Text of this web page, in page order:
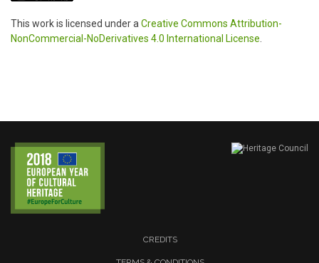
This work is licensed under a Creative Commons Attribution-
NonCommercial-NoDerivatives 4.0 International License
CREDITS